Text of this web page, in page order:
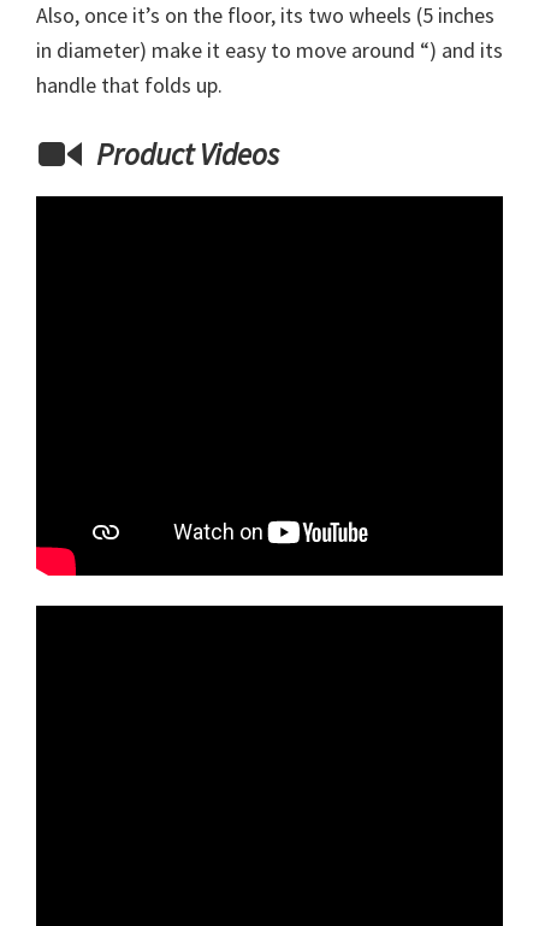
Also, once it’s on the floor, its two wheels (5 inches
in diameter) make it easy to move around “) and its
handle that folds up.
Product Videos